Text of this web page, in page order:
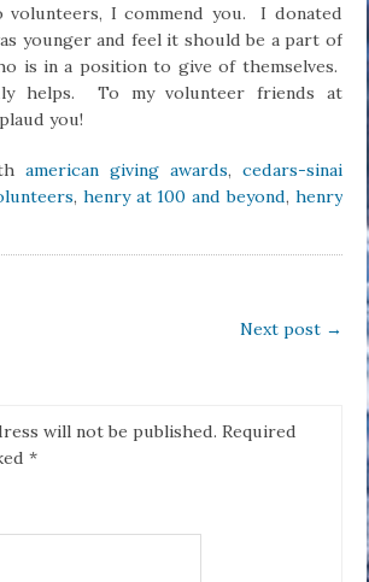
volunteers, I commend you. I donated
younger and feel it should be a part of
is in a position to give of themselves.
helps. To my volunteer friends at
you!
american giving awards, cedars-sinai
, henry at 100 and beyond, henry
Next post →
will not be published. Required
*